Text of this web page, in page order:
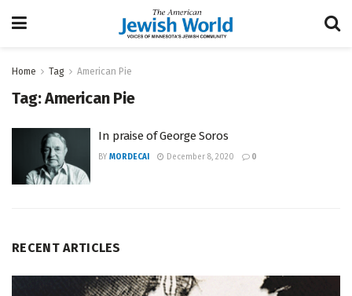
Home Tag American Pie
Tag:American Pie
In praise of George Soros
BY MORDECAI December 8, 2020 0
RECENT ARTICLES